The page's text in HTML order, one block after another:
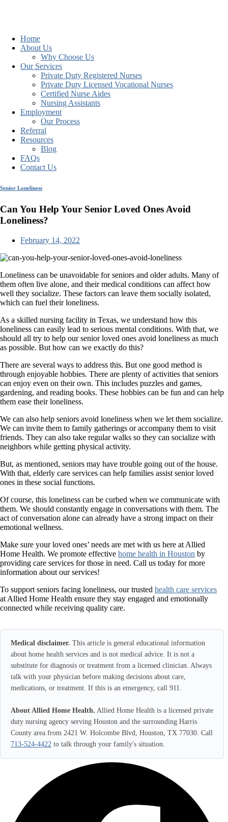
Home
About Us
Why Choose Us
Our Services
Private Duty Registered Nurses
Private Duty Licensed Vocational Nurses
Certified Nurse Aides
Nursing Assistants
Employment
Our Process
Referral
Resources
Blog
FAQs
Contact Us
Senior Loneliness
Can You Help Your Senior Loved Ones Avoid
Loneliness?
February 14, 2022
Loneliness can be unavoidable for seniors and older adults. Many of
them often live alone, and their medical conditions can affect how
well they socialize. These factors can leave them socially isolated,
which can fuel their loneliness.
As a skilled nursing facility in Texas, we understand how this
loneliness can easily lead to serious mental conditions. With that, we
should all try to help our senior loved ones avoid loneliness as much
as possible. But how can we exactly do this?
There are several ways to address this. But one good method is
through enjoyable hobbies. There are plenty of activities that seniors
can enjoy even on their own. This includes puzzles and games,
gardening, and reading books. These hobbies can be fun and can help
them ease their loneliness.
We can also help seniors avoid loneliness when we let them socialize.
We can invite them to family gatherings or accompany them to visit
friends. They can also take regular walks so they can socialize with
neighbors while getting physical activity.
But, as mentioned, seniors may have trouble going out of the house.
With that, elderly care services can help families assist senior loved
ones in these social functions.
Of course, this loneliness can be curbed when we communicate with
them. We should constantly engage in conversations with them. The
act of conversation alone can already have a strong impact on their
emotional wellness.
Make sure your loved ones’ needs are met with us here at Allied
Home Health. We promote effective home health in Houston by
providing care services for those in need. Call us today for more
information about our services!
To support seniors facing loneliness, our trusted health care services
at Allied Home Health ensure they stay engaged and emotionally
connected while receiving quality care.
Medical disclaimer. This article is general educational information
about home health services and is not medical advice. It is not a
substitute for diagnosis or treatment from a licensed clinician. Always
talk with your physician before making decisions about care,
medications, or treatment. If this is an emergency, call 911.
About Allied Home Health. Allied Home Health is a licensed private
duty nursing agency serving Houston and the surrounding Harris
County area from 2421 W. Holcombe Blvd, Houston, TX 77030. Call
713-524-4422 to talk through your family's situation.